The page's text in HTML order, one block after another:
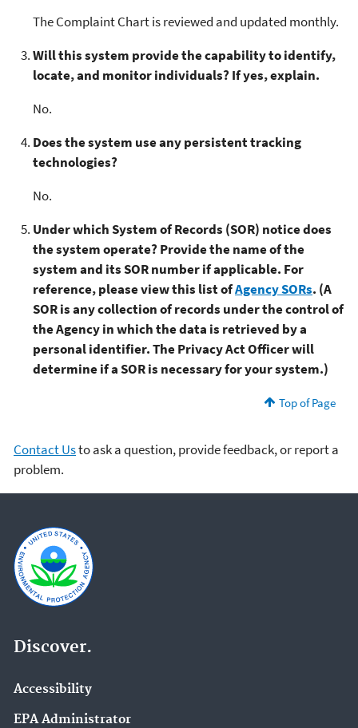
The Complaint Chart is reviewed and updated monthly.
Will this system provide the capability to identify,
locate, and monitor individuals? If yes, explain.
No.
Does the system use any persistent tracking
technologies?
No.
Under which System of Records (SOR) notice does
the system operate? Provide the name of the
system and its SOR number if applicable. For
reference, please view this list ofAgency SORs. (A
SOR is any collection of records under the control of
the Agency in which the data is retrieved by a
personal identifier. The Privacy Act Officer will
determine if a SOR is necessary for your system.)
Top of Page
Contact Usto ask a question, provide feedback, or report a
problem.
Discover.
Accessibility
EPA Administrator